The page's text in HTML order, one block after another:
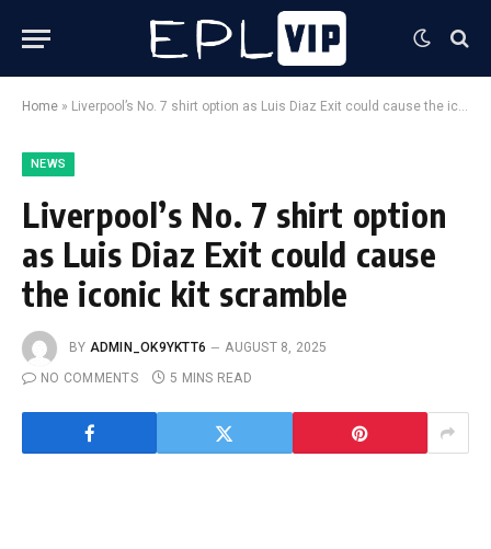
Home » Liverpool’s No. 7 shirt option as Luis Diaz Exit could cause the iconic kit scramble
NEWS
Liverpool’s No. 7 shirt option
as Luis Diaz Exit could cause
the iconic kit scramble
BY ADMIN_OK9YKTT6
AUGUST 8, 2025
NO COMMENTS
5 MINS READ